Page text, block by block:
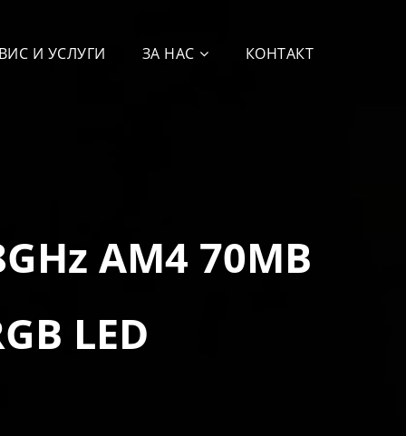
И УСЛУГИ ЗА НАС КОНТАКТ
AM4 70MB
LED